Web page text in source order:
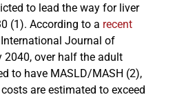
to lead the way for liver
(1). According to a recent
Journal of
2040, over half the adult
to have MASLD/MASH (2),
are estimated to exceed